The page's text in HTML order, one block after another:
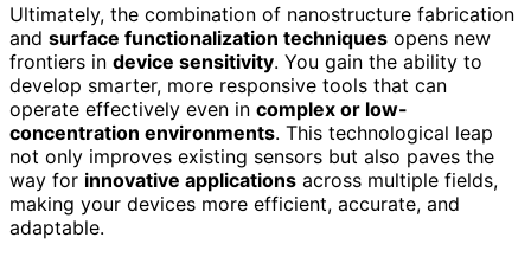
Ultimately, the combination of nanostructure fabrication
and surface functionalization techniques opens new
frontiers in device sensitivity. You gain the ability to
develop smarter, more responsive tools that can
operate effectively even in complex or low-
concentration environments. This technological leap
not only improves existing sensors but also paves the
way for innovative applications across multiple fields,
making your devices more efficient, accurate, and
adaptable.